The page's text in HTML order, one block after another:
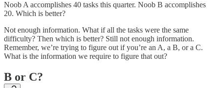
Noob A accomplishes 40 tasks this quarter. Noob B accomplishes
20. Which is better?
Not enough information. What if all the tasks were the same
difficulty? Then which is better? Still not enough information.
Remember, we’re trying to figure out if you’re an A, a B, or a C.
What is the information we require to figure that out?
B or C?